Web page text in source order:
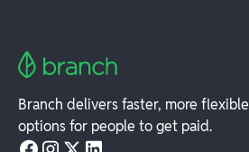
Branch delivers faster, more flexible
options for people to get paid.